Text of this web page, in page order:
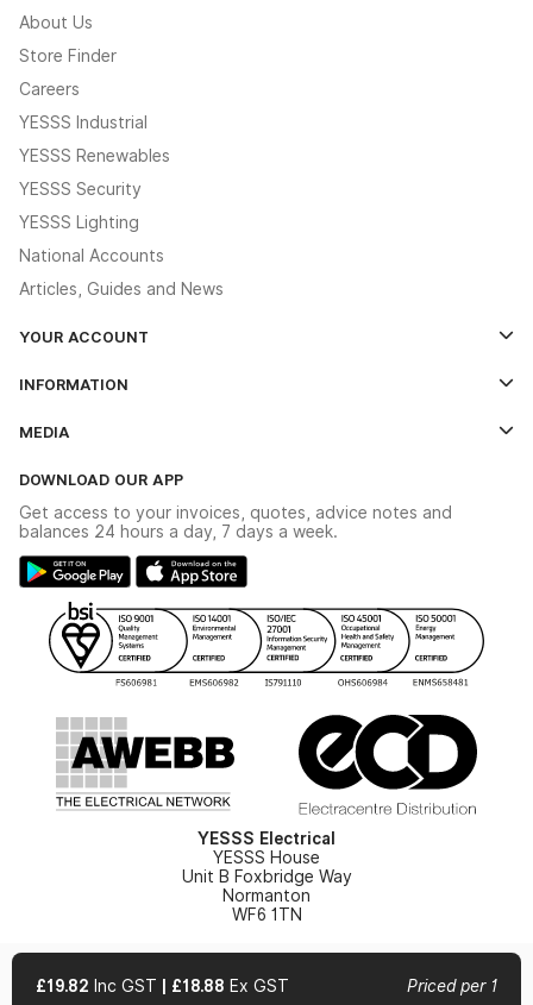
£19.82 Inc GST £18.88 Ex GST Priced per 1
About Us
Store Finder
Careers
YESSS Industrial
YESSS Renewables
YESSS Security
YESSS Lighting
National Accounts
Articles, Guides and News
YOUR ACCOUNT
The YESSS App
INFORMATION
Delivery & Returns
Modern Slavery Act
Gender Pay Gap Report
WEEE Recycling
YESSS Carbon Reduction Plan
MEDIA
Switchgear Solutions Catalogue
Hazardous Lighting Catalogue
YESSS Lighting Brochure
Renewables - In Stock Brochure
Security - In Stock Brochure
DOWNLOAD OUR APP
Get access to your invoices, quotes, advice notes and
balances 24 hours a day, 7 days a week.
YESSS Electrical
YESSS House
Unit B Foxbridge Way
Normanton
WF6 1TN